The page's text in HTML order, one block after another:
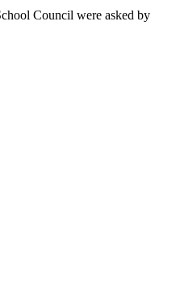
Council were asked by